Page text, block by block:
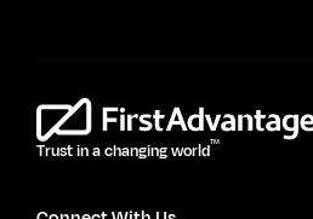
Trust in a changing worldTM